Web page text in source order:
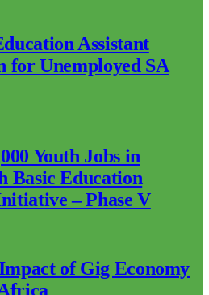
Assistant
for Unemployed SA
Youth Jobs in
Basic Education
– Phase V
of Gig Economy